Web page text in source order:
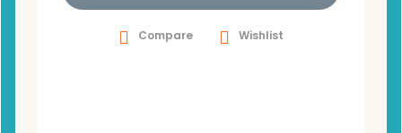
Compare Wishlist